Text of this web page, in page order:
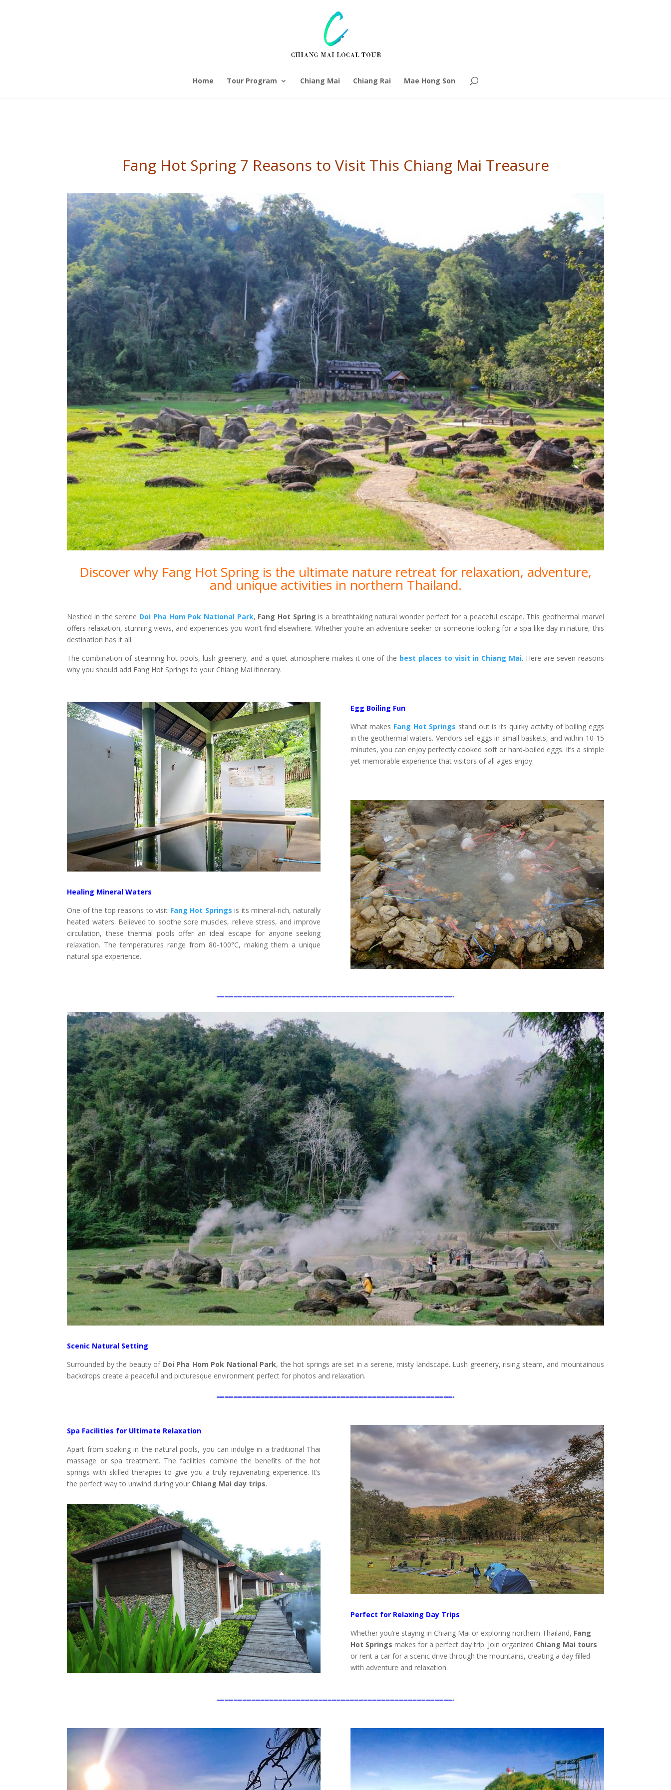
Home Tour Program Chiang Mai Chiang Rai Mae Hong Son
Fang Hot Spring 7 Reasons to Visit This Chiang Mai Treasure
Discover why Fang Hot Spring is the ultimate nature retreat for relaxation, adventure,
and unique activities in northern Thailand.
Nestled in the serene Doi Pha Hom Pok National Park, Fang Hot Spring is a breathtaking natural wonder perfect for a peaceful escape. This geothermal marvel
offers relaxation, stunning views, and experiences you won’t find elsewhere. Whether you’re an adventure seeker or someone looking for a spa-like day in nature, this
destination has it all.
The combination of steaming hot pools, lush greenery, and a quiet atmosphere makes it one of the best places to visit in Chiang Mai. Here are seven reasons
why you should add Fang Hot Springs to your Chiang Mai itinerary.
Healing Mineral Waters
One of the top reasons to visit Fang Hot Springs is its mineral-rich, naturally
heated waters. Believed to soothe sore muscles, relieve stress, and improve
circulation, these thermal pools offer an ideal escape for anyone seeking
relaxation. The temperatures range from 80-100°C, making them a unique
natural spa experience.
Egg Boiling Fun
What makes Fang Hot Springs stand out is its quirky activity of boiling eggs
in the geothermal waters. Vendors sell eggs in small baskets, and within 10-15
minutes, you can enjoy perfectly cooked soft or hard-boiled eggs. It’s a simple
yet memorable experience that visitors of all ages enjoy.
Scenic Natural Setting
Surrounded by the beauty of Doi Pha Hom Pok National Park, the hot springs are set in a serene, misty landscape. Lush greenery, rising steam, and mountainous
backdrops create a peaceful and picturesque environment perfect for photos and relaxation.
Spa Facilities for Ultimate Relaxation
Apart from soaking in the natural pools, you can indulge in a traditional Thai
massage or spa treatment. The facilities combine the benefits of the hot
springs with skilled therapies to give you a truly rejuvenating experience. It’s
the perfect way to unwind during your Chiang Mai day trips.
Perfect for Relaxing Day Trips
Whether you’re staying in Chiang Mai or exploring northern Thailand, Fang
Hot Springs makes for a perfect day trip. Join organized Chiang Mai tours
or rent a car for a scenic drive through the mountains, creating a day filled
with adventure and relaxation.